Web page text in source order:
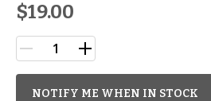
$19.00
NOTIFY ME WHEN IN STOCK